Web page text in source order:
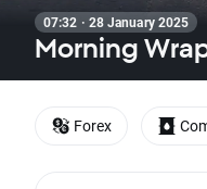
07:32 · 28 January 2025
Morning
Forex